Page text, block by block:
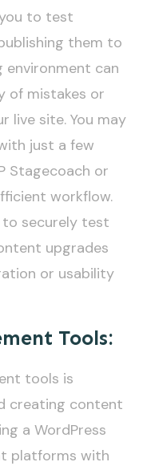
to test
them to
environment can
of mistakes or
live site. You may
just a few
Stagecoach or
workflow.
to securely test
upgrades
or usability
Tools:
tools is
creating content
a WordPress
platforms with